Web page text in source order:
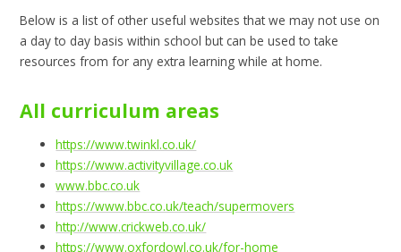
Below is a list of other useful websites that we may not use on
a day to day basis within school but can be used to take
resources from for any extra learning while at home.
All curriculum areas
https://www.twinkl.co.uk/
https://www.activityvillage.co.uk
www.bbc.co.uk
https://www.bbc.co.uk/teach/supermovers
http://www.crickweb.co.uk/
https://www.oxfordowl.co.uk/for-home